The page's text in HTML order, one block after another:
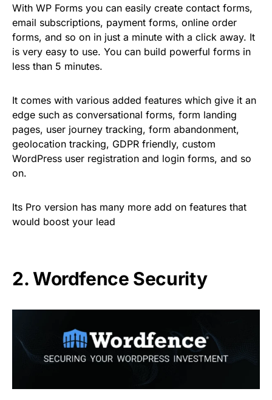
With WP Forms you can easily create contact forms,
email subscriptions, payment forms, online order
forms, and so on in just a minute with a click away. It
is very easy to use. You can build powerful forms in
less than 5 minutes.
It comes with various added features which give it an
edge such as conversational forms, form landing
pages, user journey tracking, form abandonment,
geolocation tracking, GDPR friendly, custom
WordPress user registration and login forms, and so
on.
Its Pro version has many more add on features that
would boost your lead
2.Wordfence Security